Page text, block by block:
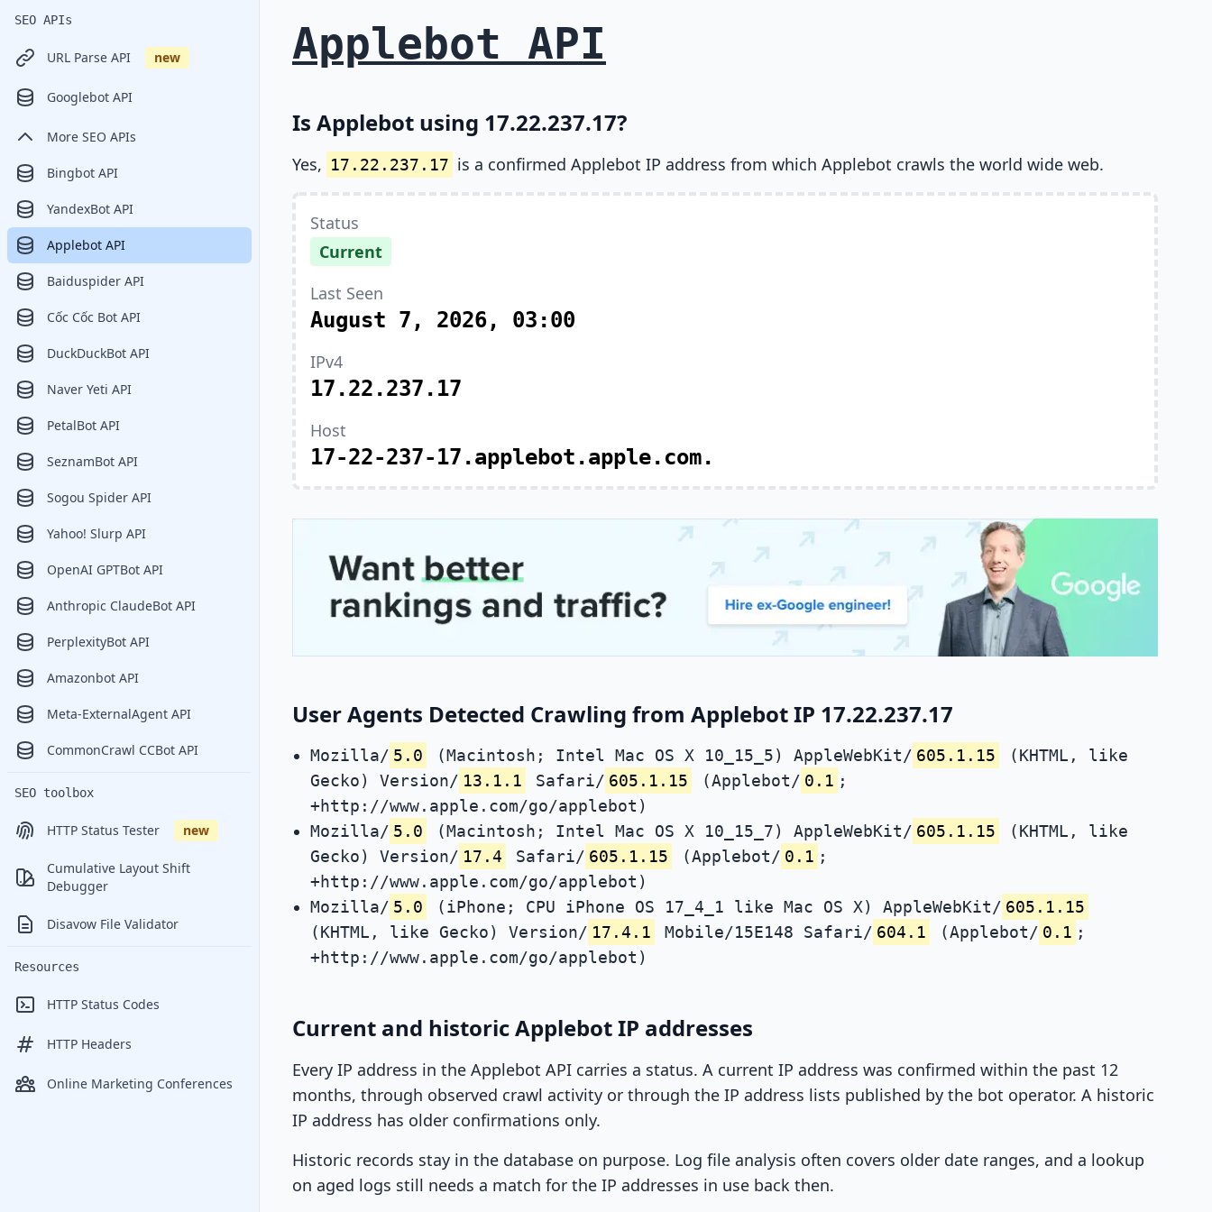
SEO APIs
URL Parse API new
Googlebot API
More SEO APIs
Bingbot API
YandexBot API
Applebot API
Baiduspider API
Cốc Cốc Bot API
DuckDuckBot API
Naver Yeti API
PetalBot API
SeznamBot API
Sogou Spider API
Yahoo! Slurp API
OpenAI GPTBot API
Anthropic ClaudeBot API
PerplexityBot API
Amazonbot API
Meta-ExternalAgent API
CommonCrawl CCBot API
SEO toolbox
HTTP Status Tester new
Cumulative Layout Shift
Debugger
Disavow File Validator
Resources
HTTP Status Codes
HTTP Headers
Online Marketing Conferences
Applebot API
Is Applebot using 17.22.237.17?
Yes, 17.22.237.17 is a confirmed Applebot IP address from which Applebot crawls the world wide web.
Status
Current
Last Seen
August 7, 2026, 03:00
IPv4
17.22.237.17
Host
17-22-237-17.applebot.apple.com.
User Agents Detected Crawling from Applebot IP 17.22.237.17
Mozilla/ 5.0 (Macintosh; Intel Mac OS X 10_15_5) AppleWebKit/ 605.1.15
(KHTML, like
Gecko) Version/ 13.1.1 Safari/ 605.1.15 (Applebot/ 0.1 ;
+http://www.apple.com/go/applebot)
Mozilla/ 5.0 (Macintosh; Intel Mac OS X 10_15_7) AppleWebKit/ 605.1.15
(KHTML, like
Gecko) Version/ 17.4 Safari/ 605.1.15 (Applebot/ 0.1 ;
+http://www.apple.com/go/applebot)
Mozilla/ 5.0 (iPhone; CPU iPhone OS 17_4_1 like Mac OS X) AppleWebKit/ 605.1.15
(KHTML, like Gecko) Version/ 17.4.1 Mobile/15E148 Safari/ 604.1 (Applebot/ 0.1 ;
+http://www.apple.com/go/applebot)
Current and historic Applebot IP addresses
Every IP address in the Applebot API carries a status. A current IP address was confirmed within the past 12
months, through observed crawl activity or through the IP address lists published by the bot operator. A historic
IP address has older confirmations only.
Historic records stay in the database on purpose. Log file analysis often covers older date ranges, and a lookup
on aged logs still needs a match for the IP addresses in use back then.